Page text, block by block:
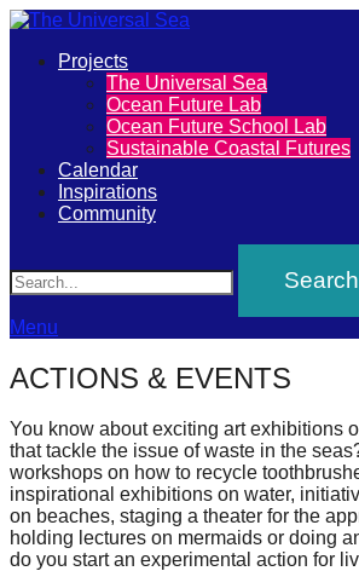
The
Universal
Sea
Join
our
movement
to
push
positive
futures
of
our
oceans
Primary
Projects
The Universal Sea
Ocean Future Lab
Ocean Future School Lab
Sustainable Coastal Futures
Calendar
Inspirations
Community
Menu
ACTIONS & EVENTS
You know about exciting art exhibitions
that tackle the issue of waste in the
workshops on how to recycle
inspirational exhibitions on water,
on beaches, staging a theater for the
holding lectures on mermaids or doing
do you start an experimental action for